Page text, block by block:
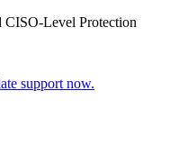
CISO-Level Protection
support now.